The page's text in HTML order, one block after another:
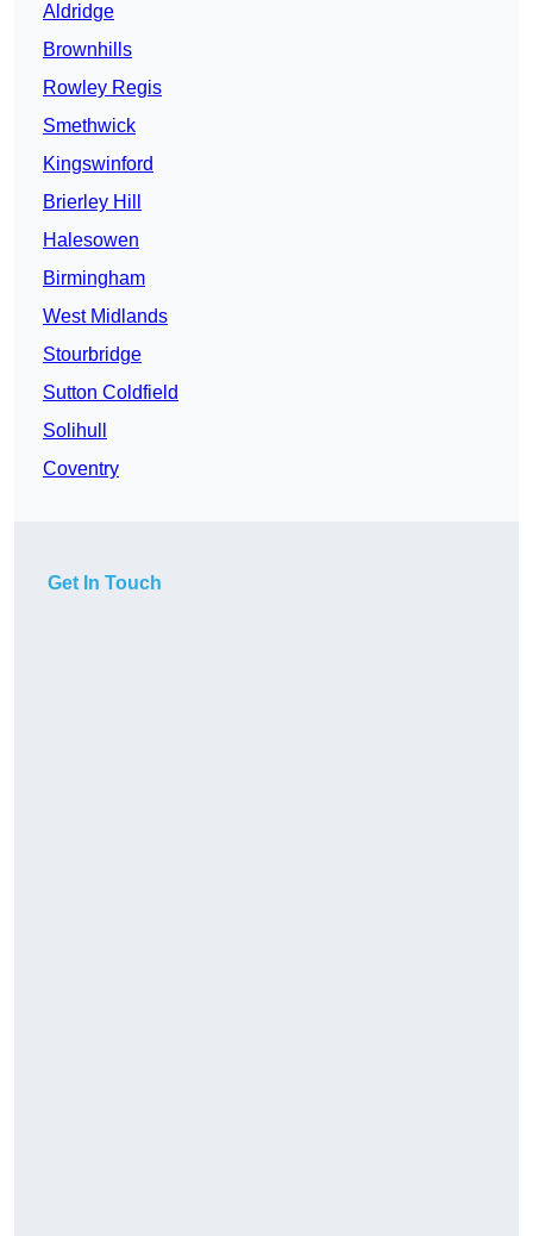
Aldridge
Brownhills
Rowley Regis
Smethwick
Kingswinford
Brierley Hill
Halesowen
Birmingham
West Midlands
Stourbridge
Sutton Coldfield
Solihull
Coventry
Get In Touch